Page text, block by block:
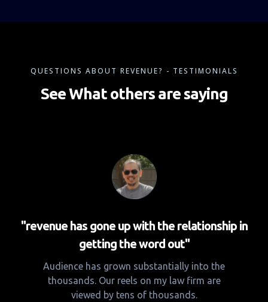
QUESTIONS ABOUT REVENUE? - TESTIMONIALS
See What others are saying
"revenue has gone up with the relationship in
getting the word out"
Audience has grown substantially into the
thousands. Our reels on my law firm are
viewed by tens of thousands.